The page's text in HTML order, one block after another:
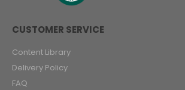
CUSTOMER SERVICE
Content Library
Delivery Policy
FAQ